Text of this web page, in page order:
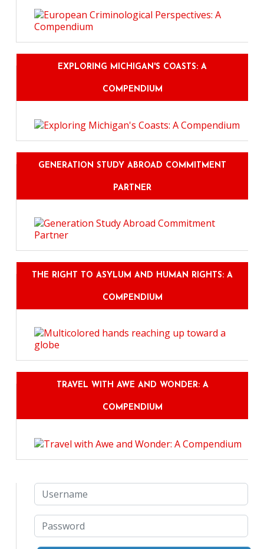
EXPLORING MICHIGAN'S COASTS: A
COMPENDIUM
GENERATION STUDY ABROAD COMMITMENT
PARTNER
THE RIGHT TO ASYLUM AND HUMAN RIGHTS: A
COMPENDIUM
TRAVEL WITH AWE AND WONDER: A
COMPENDIUM